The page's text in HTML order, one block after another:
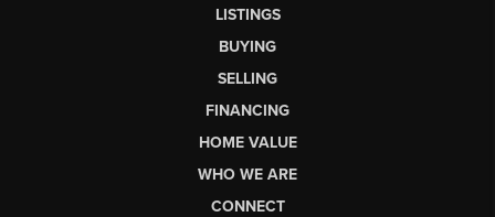
LISTINGS
BUYING
SELLING
FINANCING
HOME VALUE
WHO WE ARE
CONNECT